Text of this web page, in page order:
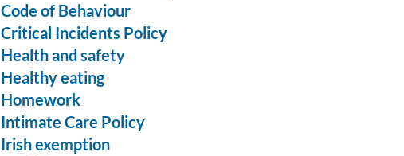
Code of Behaviour
Critical Incidents Policy
Health and safety
Healthy eating
Homework
Intimate Care Policy
Irish exemption